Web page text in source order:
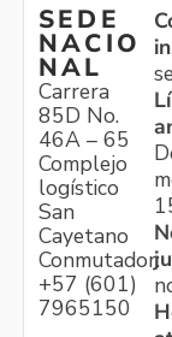
SEDE
NACIO
NAL
Carrera
85D No.
46A – 65
Complejo
logístico
San
Cayetano
Conmutador:
+57 (601)
7965150